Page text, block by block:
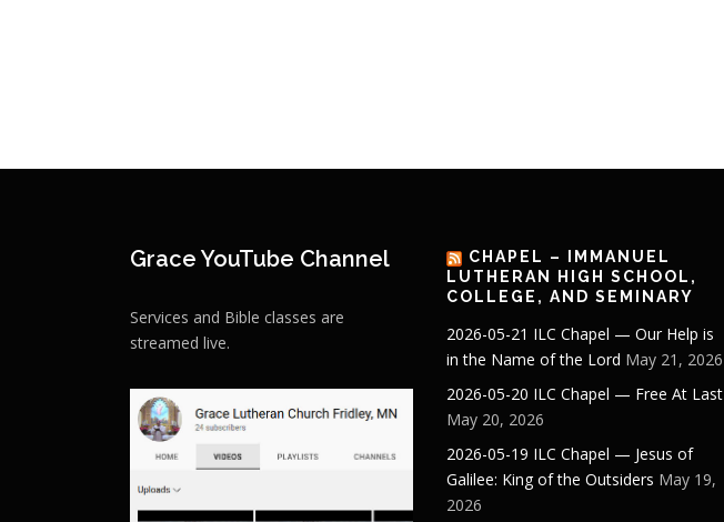
Grace YouTube Channel
Services and Bible classes are
streamed live.
CHAPEL – IMMANUEL
LUTHERAN HIGH SCHOOL,
COLLEGE, AND SEMINARY
2026-05-21 ILC Chapel — Our Help is
in the Name of the Lord May 21, 2026
2026-05-20 ILC Chapel — Free At Last
May 20, 2026
2026-05-19 ILC Chapel — Jesus of
Galilee: King of the Outsiders May 19,
2026